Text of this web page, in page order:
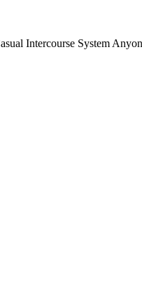
Intercourse System